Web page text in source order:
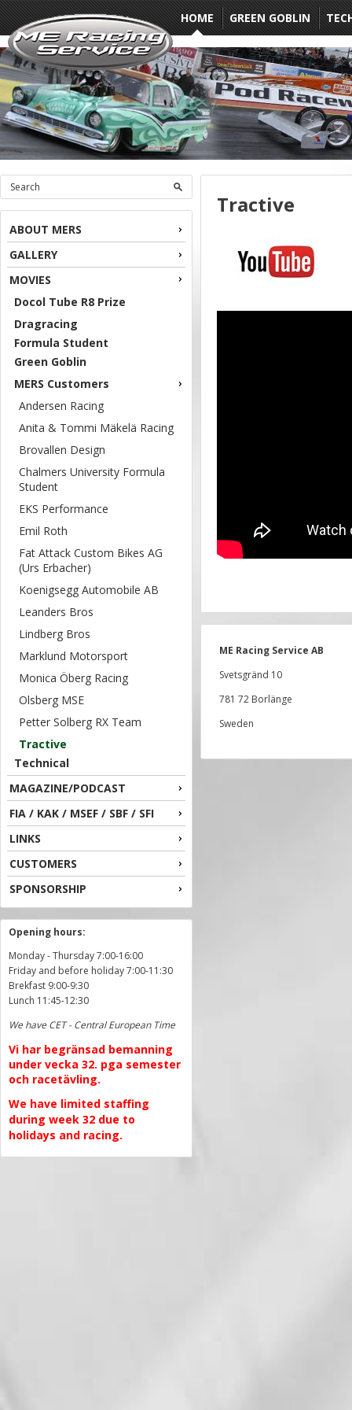
HOME GREEN GOBLIN
ABOUT MERS
GALLERY
MOVIES
Docol Tube R8 Prize
Dragracing
Formula Student
Green Goblin
MERS Customers
Andersen Racing
Anita & Tommi Mäkelä Racing
Brovallen Design
Chalmers University Formula
Student
EKS Performance
Emil Roth
Fat Attack Custom Bikes AG
(Urs Erbacher)
Koenigsegg Automobile AB
Leanders Bros
Lindberg Bros
Marklund Motorsport
Monica Öberg Racing
Olsberg MSE
Petter Solberg RX Team
Tractive
Technical
MAGAZINE/PODCAST
FIA / KAK / MSEF / SBF / SFI
LINKS
CUSTOMERS
SPONSORSHIP
Opening hours:
Monday - Thursday 7:00-16:00
Friday and before holiday 7:00-11:30
Brekfast 9:00-9:30
Lunch 11:45-12:30
We have CET - Central European Time
Vi har begränsad bemanning
under vecka 32. pga semester
och racetävling.
We have limited staffing
during week 32 due to
holidays and racing.
Tractive
ME Racing Service AB
Svetsgränd 10
781 72 Borlänge
Sweden